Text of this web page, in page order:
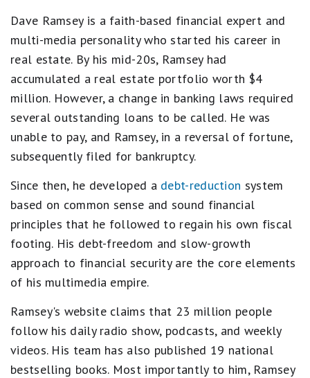
Dave Ramsey is a faith-based financial expert and
multi-media personality who started his career in
real estate. By his mid-20s, Ramsey had
accumulated a real estate portfolio worth $4
million. However, a change in banking laws required
several outstanding loans to be called. He was
unable to pay, and Ramsey, in a reversal of fortune,
subsequently filed for bankruptcy.
Since then, he developed a debt-reduction system
based on common sense and sound financial
principles that he followed to regain his own fiscal
footing. His debt-freedom and slow-growth
approach to financial security are the core elements
of his multimedia empire.
Ramsey's website claims that 23 million people
follow his daily radio show, podcasts, and weekly
videos. His team has also published 19 national
bestselling books. Most importantly to him, Ramsey